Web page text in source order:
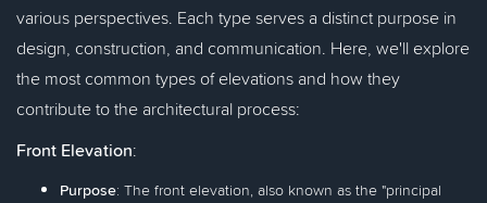
various perspectives. Each type serves a distinct purpose in
design, construction, and communication. Here, we'll explore
the most common types of elevations and how they
contribute to the architectural process:
Front Elevation:
Purpose: The front elevation, also known as the "principal